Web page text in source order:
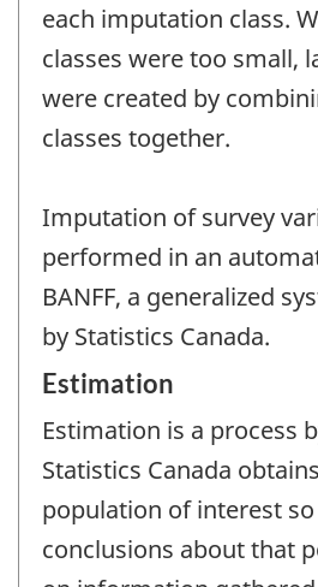
each imputation class.
classes were too small,
were created by
classes together.
Imputation of survey
performed in an
BANFF, a generalized
by Statistics Canada.
Estimation
Estimation is a process
Statistics Canada
population of interest
conclusions about that